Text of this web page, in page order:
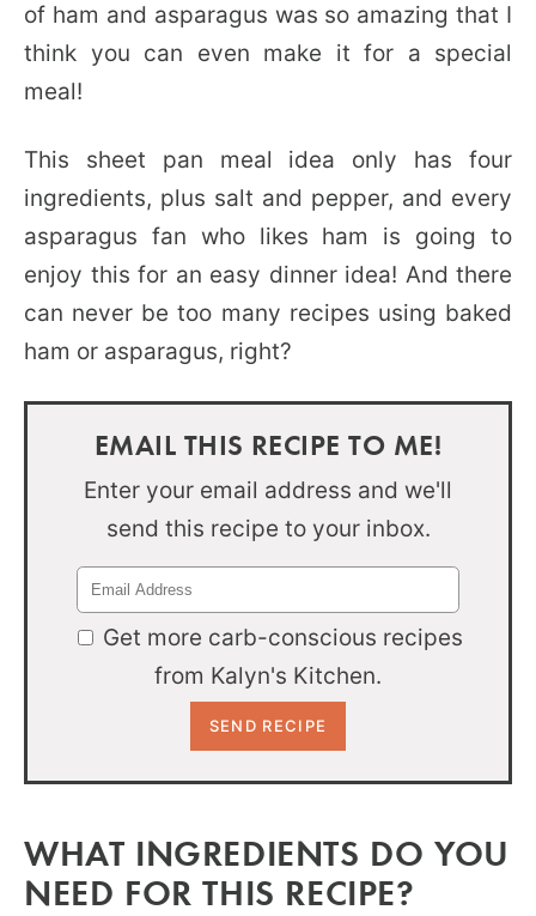
of ham and asparagus was so amazing that I
think you can even make it for a special
meal!
This sheet pan meal idea only has four
ingredients, plus salt and pepper, and every
asparagus fan who likes ham is going to
enjoy this for an easy dinner idea! And there
can never be too many recipes using baked
ham or asparagus, right?
EMAIL THIS RECIPE TO ME!
Enter your email address and we'll
send this recipe to your inbox.
Get more carb-conscious recipes
from Kalyn's Kitchen.
WHAT INGREDIENTS DO YOU
NEED FOR THIS RECIPE?